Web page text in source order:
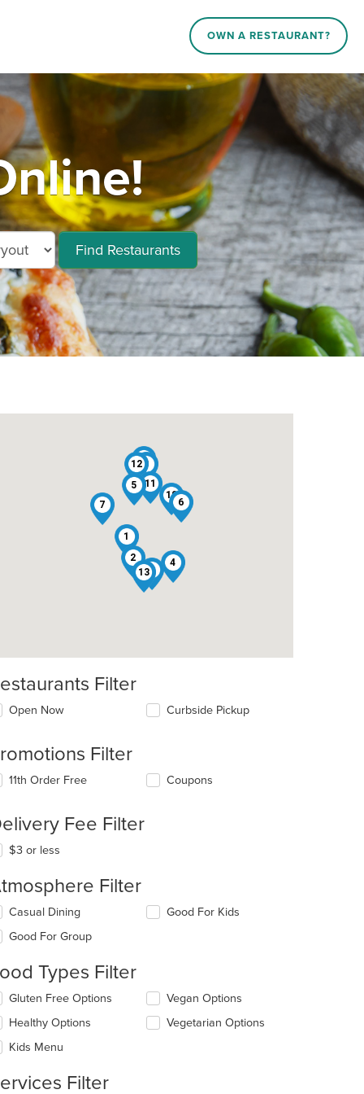
OWN A RESTAURANT?
Find Restaurants
1
2
3
4
5
6
7
8
9
10
11
12
13
Filter
Open Now Curbside Pickup
Filter
11th Order Free Coupons
Fee Filter
$3 or less
Filter
deselecting
Casual Dining
Good For Group
Good For Kids
Types Filter
deselecting
Gluten Free Options
Healthy Options
Kids Menu
Vegan Options
Vegetarian Options
Filter